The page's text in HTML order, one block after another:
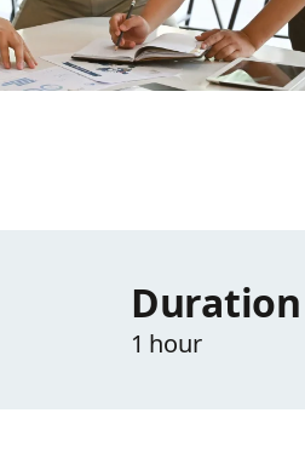
Duration
1 hour